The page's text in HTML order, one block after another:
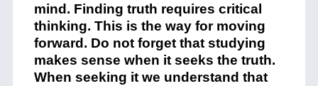
mind. Finding truth requires critical
thinking. This is the way for moving
forward. Do not forget that studying
makes sense when it seeks the truth.
When seeking it we understand that